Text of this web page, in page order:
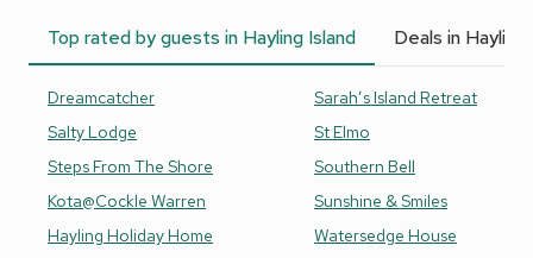
Top rated by guests in Hayling Island Deals in Hayling
Dreamcatcher
Salty Lodge
Steps From The Shore
Kota@Cockle Warren
Hayling Holiday Home
Sarah’s Island Retreat
St Elmo
Southern Bell
Sunshine & Smiles
Watersedge House